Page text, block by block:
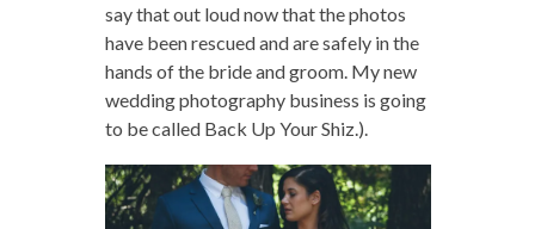
say that out loud now that the photos
have been rescued and are safely in the
hands of the bride and groom. My new
wedding photography business is going
to be called Back Up Your Shiz.).